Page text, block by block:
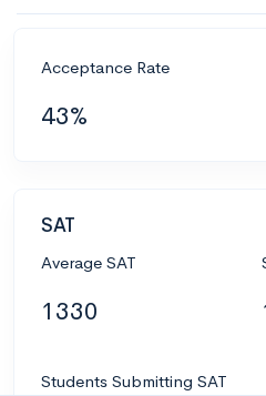
Acceptance Rate
43%
SAT
Average SAT
1330
Students Submitting SAT